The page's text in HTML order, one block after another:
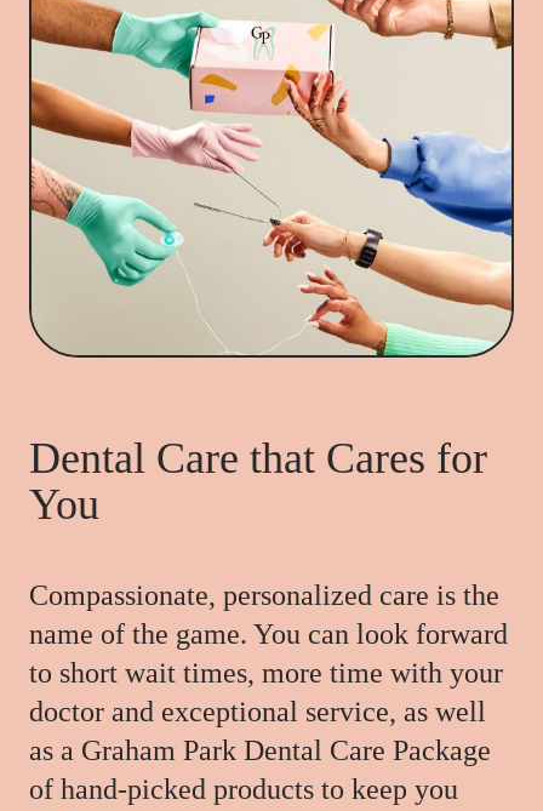
Dental Care that Cares for
You
Compassionate, personalized care is the
name of the game. You can look forward
to short wait times, more time with your
doctor and exceptional service, as well
as a Graham Park Dental Care Package
of hand-picked products to keep you